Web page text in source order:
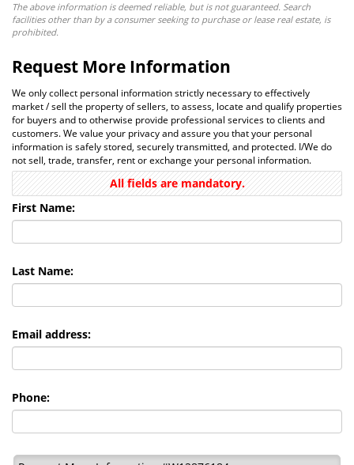
The above information is deemed reliable, but is not guaranteed. Search
facilities other than by a consumer seeking to purchase or lease real estate, is
prohibited.
Request More Information
We only collect personal information strictly necessary to effectively
market / sell the property of sellers, to assess, locate and qualify properties
for buyers and to otherwise provide professional services to clients and
customers. We value your privacy and assure you that your personal
information is safely stored, securely transmitted, and protected. I/We do
not sell, trade, transfer, rent or exchange your personal information.
All fields are mandatory.
First Name:
Last Name:
Email address:
Phone: